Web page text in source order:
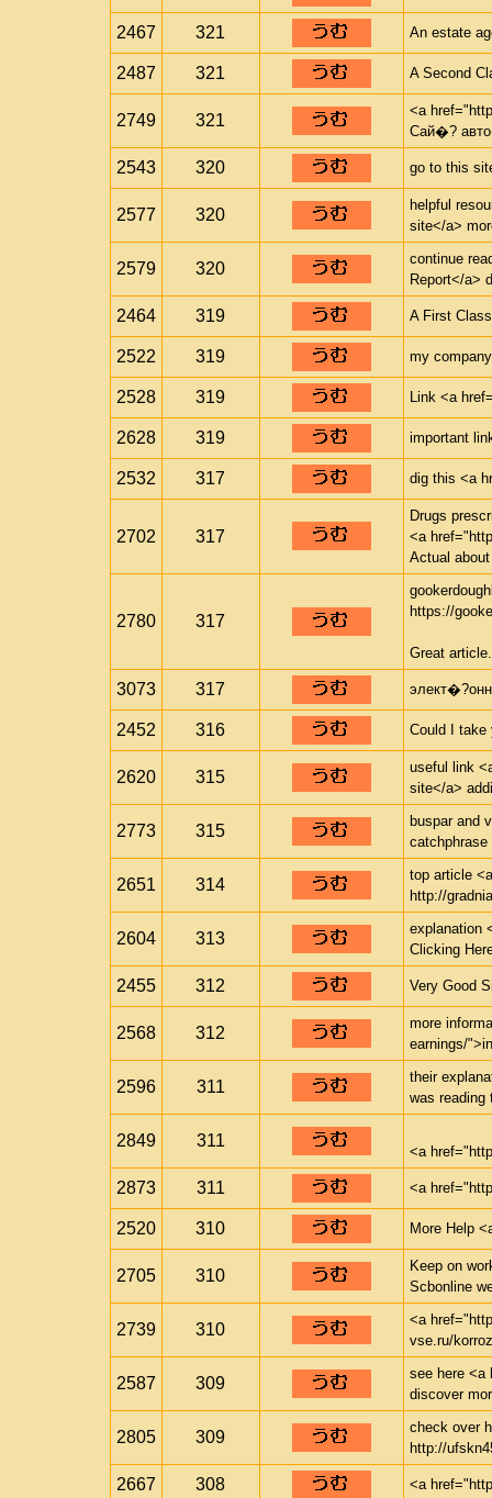
2467 321 An estate
2487 321 A Second
2749 321
<a
Сай�?
2543 320 go to this
2577 320
helpful
site</a>
2579 320
continue
Report</a>
2464 319 A First
2522 319 my
2528 319 Link <a
2628 319 important
2532 317 dig this <a
2702 317
Drugs
<a
Actual
2780 317
https://
Great article.
3073 317
2452 316 Could I take
2620 315
useful link
site</a>
2773 315
buspar and
2651 314
top article
http://
2604 313
explanation
Clicking
2455 312 Very Good
2568 312
more
earnings/
2596 311
their
was reading
2849 311
<a
2873 311 <a
2520 310 More Help
2705 310
Keep on
Scbonline
2739 310
<a
vse.ru/
2587 309
see here <a
discover
2805 309
check over
http://
2667 308 <a